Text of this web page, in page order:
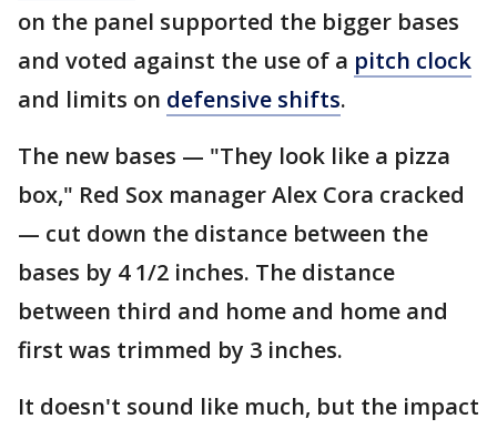
on the panel supported the bigger bases
and voted against the use of a pitch clock
and limits on defensive shifts.
The new bases — "They look like a pizza
box," Red Sox manager Alex Cora cracked
— cut down the distance between the
bases by 4 1/2 inches. The distance
between third and home and home and
first was trimmed by 3 inches.
It doesn't sound like much, but the impact